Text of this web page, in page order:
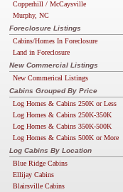
Copperhill / McCaysville
Murphy, NC
Foreclosure Listings
Cabins/Homes In Foreclosure
Land in Foreclosure
New Commercial Listings
New Commerical Listings
Cabins Grouped By Price
Log Homes & Cabins 250K or Less
Log Homes & Cabins 250K-350K
Log Homes & Cabins 350K-500K
Log Homes & Cabins 500K or More
Log Cabins By Location
Blue Ridge Cabins
Ellijay Cabins
Blairsville Cabins